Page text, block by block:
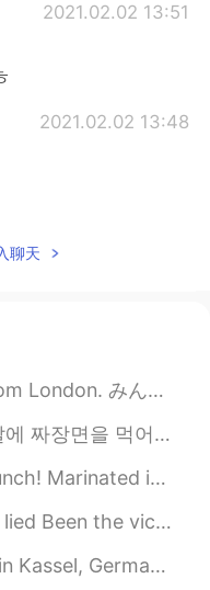
2021.02.02 13:51
2021.02.02 13:48
2021.02.02 13:47
聊天
Day. Have fun! 幸せなバレンタイン...
랙데이라서 먹는 사람들도 있고 ㅋㅋ) 일본에서는 시험 보기 전에 ...
fish sauce, black pepper and...
And I've begged and I've crawled ...
is administrated by the State of ...